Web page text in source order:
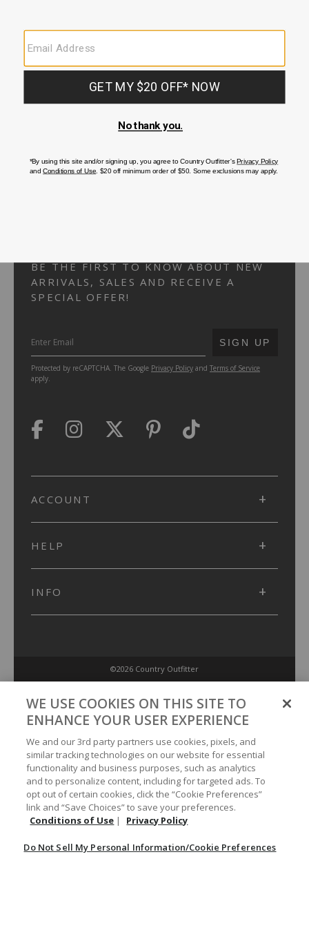
CUSTOMER SERVICE
If you have any questionsor need help with youraccount, please
FAQS
BE THE FIRST TO KNOW ABOUT NEW
ARRIVALS, SALES AND RECEIVE A
SPECIAL OFFER!
SUBMIT
SIGN UP
Protected by reCAPTCHA. The Google Privacy Policy and Terms of Service
apply.
ACCOUNT
HELP
INFO
©2026 Country Outfitter
Conditions of Use
Do Not Sell My Personal Information/Cookie Preferences
Your Privacy Choices
WE USE COOKIES ON THIS SITE TO
ENHANCE YOUR USER EXPERIENCE
We and our 3rd party partners use cookies, pixels, and
similar tracking technologies on our website for essential
functionality and business purposes, such as analytics
and to personalize content, including for targeted ads. To
opt out of certain cookies, click the “Cookie Preferences”
link and “Save Choices” to save your preferences.
Conditions of Use | Privacy Policy
Do Not Sell My Personal Information/Cookie Preferences